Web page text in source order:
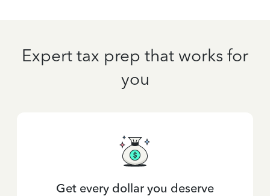
Expert tax prep that works for
you
Get every dollar you deserve